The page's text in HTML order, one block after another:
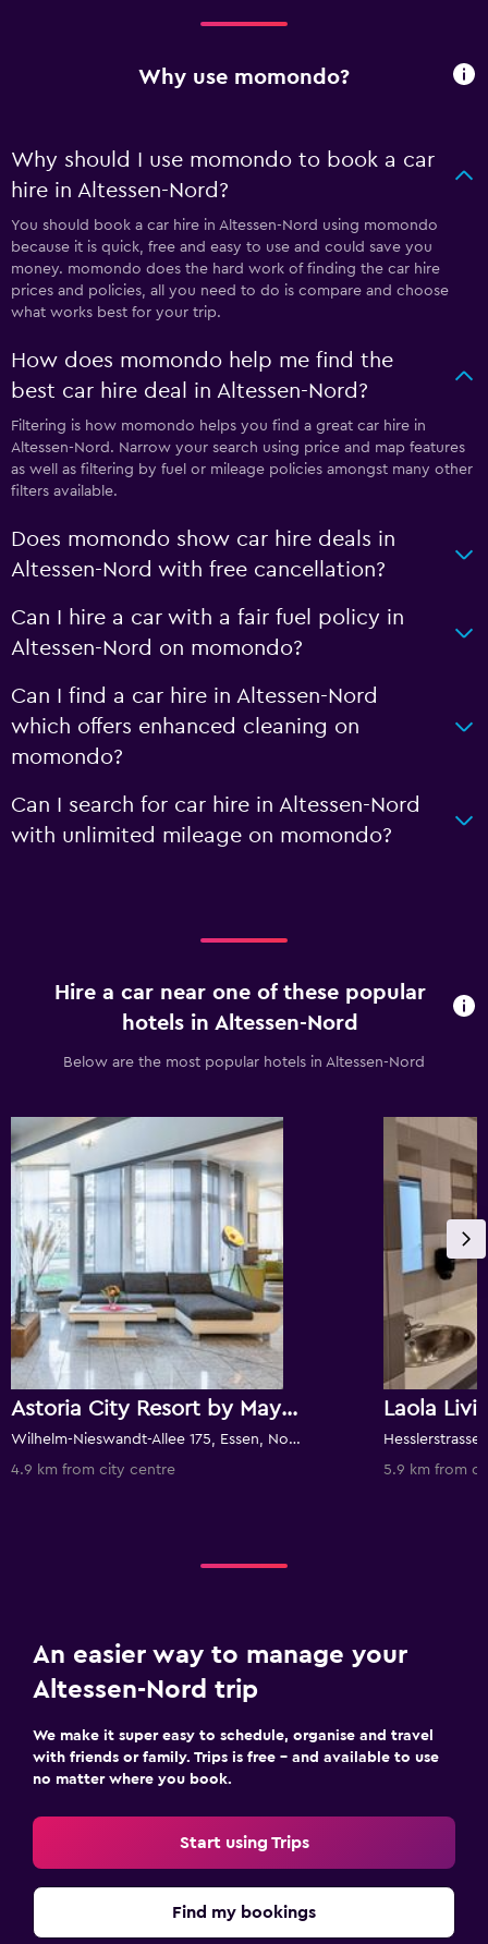
Why use momondo?
Why should I use momondo to book a car
hire in Altessen-Nord?
You should book a car hire in Altessen-Nord using momondo
because it is quick, free and easy to use and could save you
money. momondo does the hard work of finding the car hire
prices and policies, all you need to do is compare and choose
what works best for your trip.
How does momondo help me find the
best car hire deal in Altessen-Nord?
Filtering is how momondo helps you find a great car hire in
Altessen-Nord. Narrow your search using price and map features
as well as filtering by fuel or mileage policies amongst many other
filters available.
Does momondo show car hire deals in
Altessen-Nord with free cancellation?
Can I hire a car with a fair fuel policy in
Altessen-Nord on momondo?
Can I find a car hire in Altessen-Nord
which offers enhanced cleaning on
momondo?
Can I search for car hire in Altessen-Nord
with unlimited mileage on momondo?
Hire a car near one of these popular
hotels in Altessen-Nord
Below are the most popular hotels in Altessen-Nord
Astoria City Resort by Mayburgh
Wilhelm-Nieswandt-Allee 175, Essen, North Rhine-Westphalia, Germany
4.9 km from city centre
Laola
5.9 km from
An easier way to manage your
Altessen-Nord trip
We make it super easy to schedule, organise and travel
with friends or family. Trips is free – and available to use
no matter where you book.
Start using Trips
Find my bookings